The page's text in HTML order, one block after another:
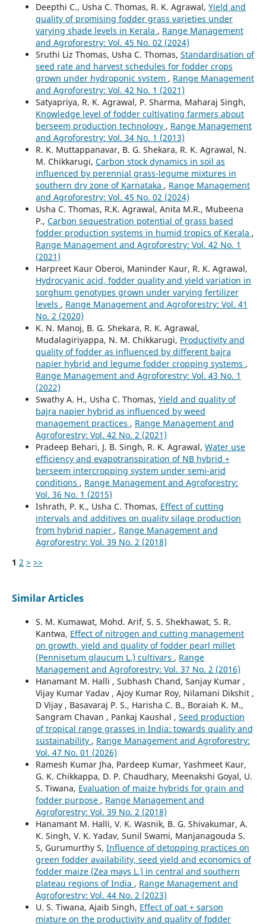
Deepthi C., Usha C. Thomas, R. K. Agrawal, Yield and
quality of promising fodder grass varieties under
varying shade levels in Kerala , Range Management
and Agroforestry: Vol. 45 No. 02 (2024)
Sruthi Liz Thomas, Usha C. Thomas, Standardisation of
seed rate and harvest schedules for fodder crops
grown under hydroponic system , Range Management
and Agroforestry: Vol. 42 No. 1 (2021)
Satyapriya, R. K. Agrawal, P. Sharma, Maharaj Singh,
Knowledge level of fodder cultivating farmers about
berseem production technology , Range Management
and Agroforestry: Vol. 34 No. 1 (2013)
R. K. Muttappanavar, B. G. Shekara, R. K. Agrawal, N.
M. Chikkarugi, Carbon stock dynamics in soil as
influenced by perennial grass-legume mixtures in
southern dry zone of Karnataka , Range Management
and Agroforestry: Vol. 45 No. 02 (2024)
Usha C. Thomas, R.K. Agrawal, Anita M.R., Mubeena
P., Carbon sequestration potential of grass based
fodder production systems in humid tropics of Kerala ,
Range Management and Agroforestry: Vol. 42 No. 1
(2021)
Harpreet Kaur Oberoi, Maninder Kaur, R. K. Agrawal,
Hydrocyanic acid, fodder quality and yield variation in
sorghum genotypes grown under varying fertilizer
levels , Range Management and Agroforestry: Vol. 41
No. 2 (2020)
K. N. Manoj, B. G. Shekara, R. K. Agrawal,
Mudalagiriyappa, N. M. Chikkarugi, Productivity and
quality of fodder as influenced by different bajra
napier hybrid and legume fodder cropping systems ,
Range Management and Agroforestry: Vol. 43 No. 1
(2022)
Swathy A. H., Usha C. Thomas, Yield and quality of
bajra napier hybrid as influenced by weed
management practices , Range Management and
Agroforestry: Vol. 42 No. 2 (2021)
Pradeep Behari, J. B. Singh, R. K. Agrawal, Water use
efficiency and evapotranspiration of NB hybrid +
berseem intercropping system under semi-arid
conditions , Range Management and Agroforestry:
Vol. 36 No. 1 (2015)
Ishrath, P. K., Usha C. Thomas, Effect of cutting
intervals and additives on quality silage production
from hybrid napier , Range Management and
Agroforestry: Vol. 39 No. 2 (2018)
1 2 > >>
Similar Articles
S. M. Kumawat, Mohd. Arif, S. S. Shekhawat, S. R.
Kantwa, Effect of nitrogen and cutting management
on growth, yield and quality of fodder pearl millet
(Pennisetum glaucum L.) cultivars , Range
Management and Agroforestry: Vol. 37 No. 2 (2016)
Hanamant M. Halli , Subhash Chand, Sanjay Kumar ,
Vijay Kumar Yadav , Ajoy Kumar Roy, Nilamani Dikshit ,
D Vijay , Basavaraj P. S., Harisha C. B., Boraiah K. M.,
Sangram Chavan , Pankaj Kaushal , Seed production
of tropical range grasses in India: towards quality and
sustainability , Range Management and Agroforestry:
Vol. 47 No. 01 (2026)
Ramesh Kumar Jha, Pardeep Kumar, Yashmeet Kaur,
G. K. Chikkappa, D. P. Chaudhary, Meenakshi Goyal, U.
S. Tiwana, Evaluation of maize hybrids for grain and
fodder purpose , Range Management and
Agroforestry: Vol. 39 No. 2 (2018)
Hanamant M. Halli, V. K. Wasnik, B. G. Shivakumar, A.
K. Singh, V. K. Yadav, Sunil Swami, Manjanagouda S.
S, Gurumurthy S, Influence of detopping practices on
green fodder availability, seed yield and economics of
fodder maize (Zea mays L.) in central and southern
plateau regions of India , Range Management and
Agroforestry: Vol. 44 No. 2 (2023)
U. S. Tiwana, Ajaib Singh, Effect of oat + sarson
mixture on the productivity and quality of fodder